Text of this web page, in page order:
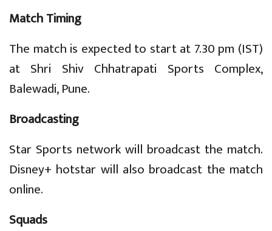
Match Timing
The match is expected to start at 7.30 pm (IST)
at Shri Shiv Chhatrapati Sports Complex,
Balewadi, Pune.
Broadcasting
Star Sports network will broadcast the match.
Disney+ hotstar will also broadcast the match
online.
Squads